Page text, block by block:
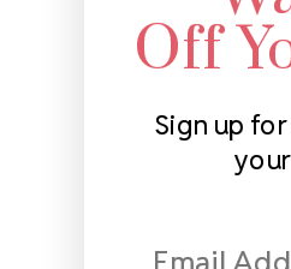
Off
Sign up